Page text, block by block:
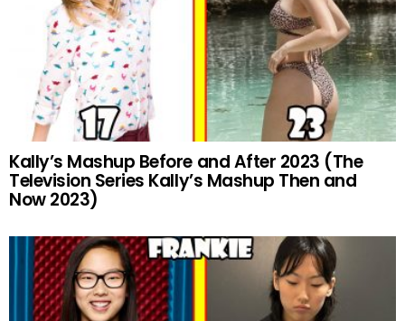
Kally’s Mashup Before and After 2023 (The
Television Series Kally’s Mashup Then and
Now 2023)